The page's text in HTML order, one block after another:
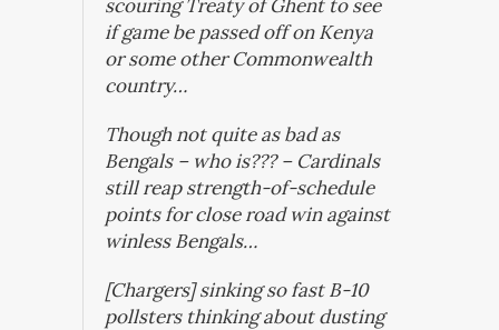
scouring Treaty of Ghent to see
if game be passed off on Kenya
or some other Commonwealth
country…
Though not quite as bad as
Bengals – who is??? – Cardinals
still reap strength-of-schedule
points for close road win against
winless Bengals…
[Chargers] sinking so fast B-10
pollsters thinking about dusting